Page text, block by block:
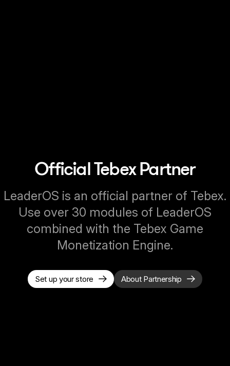
Official Tebex Partner
LeaderOS is an official partner of Tebex.
Use over 30 modules of LeaderOS
combined with the Tebex Game
Monetization Engine.
Set up your store About Partnership